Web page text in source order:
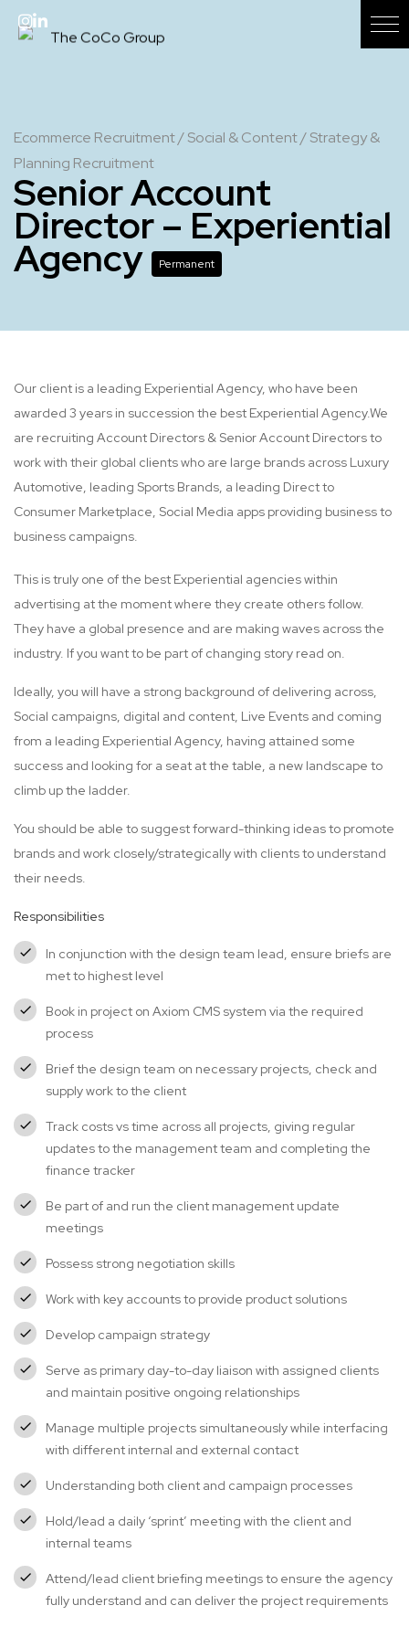
Ecommerce Recruitment/Social & Content/Strategy &
Planning Recruitment
Senior Account
Director – Experiential
Agency Permanent
Our client is a leading Experiential Agency, who have been
awarded 3 years in succession the best Experiential Agency.We
are recruiting Account Directors & Senior Account Directors to
work with their global clients who are large brands across Luxury
Automotive, leading Sports Brands, a leading Direct to
Consumer Marketplace, Social Media apps providing business to
business campaigns.
This is truly one of the best Experiential agencies within
advertising at the moment where they create others follow.
They have a global presence and are making waves across the
industry. If you want to be part of changing story read on.
Ideally, you will have a strong background of delivering across,
Social campaigns, digital and content, Live Events and coming
from a leading Experiential Agency, having attained some
success and looking for a seat at the table, a new landscape to
climb up the ladder.
You should be able to suggest forward-thinking ideas to promote
brands and work closely/strategically with clients to understand
their needs.
Responsibilities
In conjunction with the design team lead, ensure briefs are
met to highest level
Book in project on Axiom CMS system via the required
process
Brief the design team on necessary projects, check and
supply work to the client
Track costs vs time across all projects, giving regular
updates to the management team and completing the
finance tracker
Be part of and run the client management update
meetings
Possess strong negotiation skills
Work with key accounts to provide product solutions
Develop campaign strategy
Serve as primary day-to-day liaison with assigned clients
and maintain positive ongoing relationships
Manage multiple projects simultaneously while interfacing
with different internal and external contact
Understanding both client and campaign processes
Hold/lead a daily ‘sprint’ meeting with the client and
internal teams
Attend/lead client briefing meetings to ensure the agency
fully understand and can deliver the project requirements